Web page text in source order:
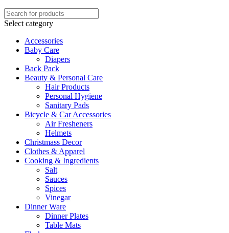
Select category
Accessories
Baby Care
Diapers
Back Pack
Beauty & Personal Care
Hair Products
Personal Hygiene
Sanitary Pads
Bicycle & Car Accessories
Air Fresheners
Helmets
Christmass Decor
Clothes & Apparel
Cooking & Ingredients
Salt
Sauces
Spices
Vinegar
Dinner Ware
Dinner Plates
Table Mats